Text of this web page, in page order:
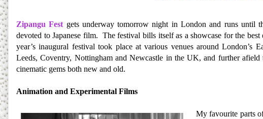
Zipangu Fest gets underway tomorrow night in London and runs until
devoted to Japanese film. The festival bills itself as a showcase for the
year’s inaugural festival took place at various venues around London’s
Leeds, Coventry, Nottingham and Newcastle in the UK, and further
cinematic gems both new and old.
Animation and Experimental Films
My favourite parts